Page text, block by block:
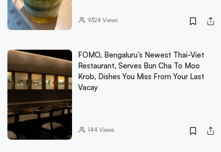
9324 Views
FOMO, Bengaluru’s Newest Thai-Viet
Restaurant, Serves Bun Cha To Moo
Krob, Dishes You Miss From Your Last
Vacay
144 Views